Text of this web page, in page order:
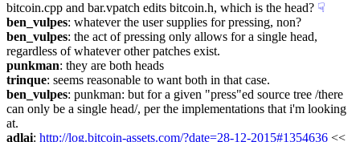
bitcoin.cpp and bar.vpatch edits bitcoin.h, which is the head? ☟︎
ben_vulpes: whatever the user supplies for pressing, non?
ben_vulpes: the act of pressing only allows for a single head,
regardless of whatever other patches exist.
punkman: they are both heads
trinque: seems reasonable to want both in that case.
ben_vulpes: punkman: but for a given "press"ed source tree /there
can only be a single head/, per the implementations that i'm looking
at.
adlai: http://log.bitcoin-assets.com/?date=28-12-2015#1354636 <<